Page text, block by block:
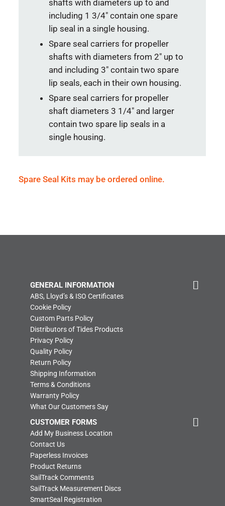
shafts with diameters up to and
including 1 3/4″ contain one spare
lip seal in a single housing.
Spare seal carriers for propeller
shafts with diameters from 2″ up to
and including 3″ contain two spare
lip seals, each in their own housing.
Spare seal carriers for propeller
shaft diameters 3 1/4″ and larger
contain two spare lip seals in a
single housing.
Spare Seal Kits may be ordered online.
GENERAL INFORMATION
ABS, Lloyd’s & ISO Certificates
Cookie Policy
Custom Parts Policy
Distributors of Tides Products
Privacy Policy
Quality Policy
Return Policy
Shipping Information
Terms & Conditions
Warranty Policy
What Our Customers Say
CUSTOMER FORMS
Add My Business Location
Contact Us
Paperless Invoices
Product Returns
SailTrack Comments
SailTrack Measurement Discs
SmartSeal Registration